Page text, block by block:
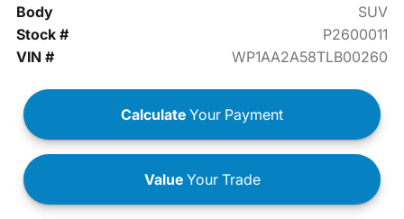
Body
SUV
Stock #
P2600011
VIN #
WP1AA2A58TLB00260
Calculate Your Payment
ValueYour Trade